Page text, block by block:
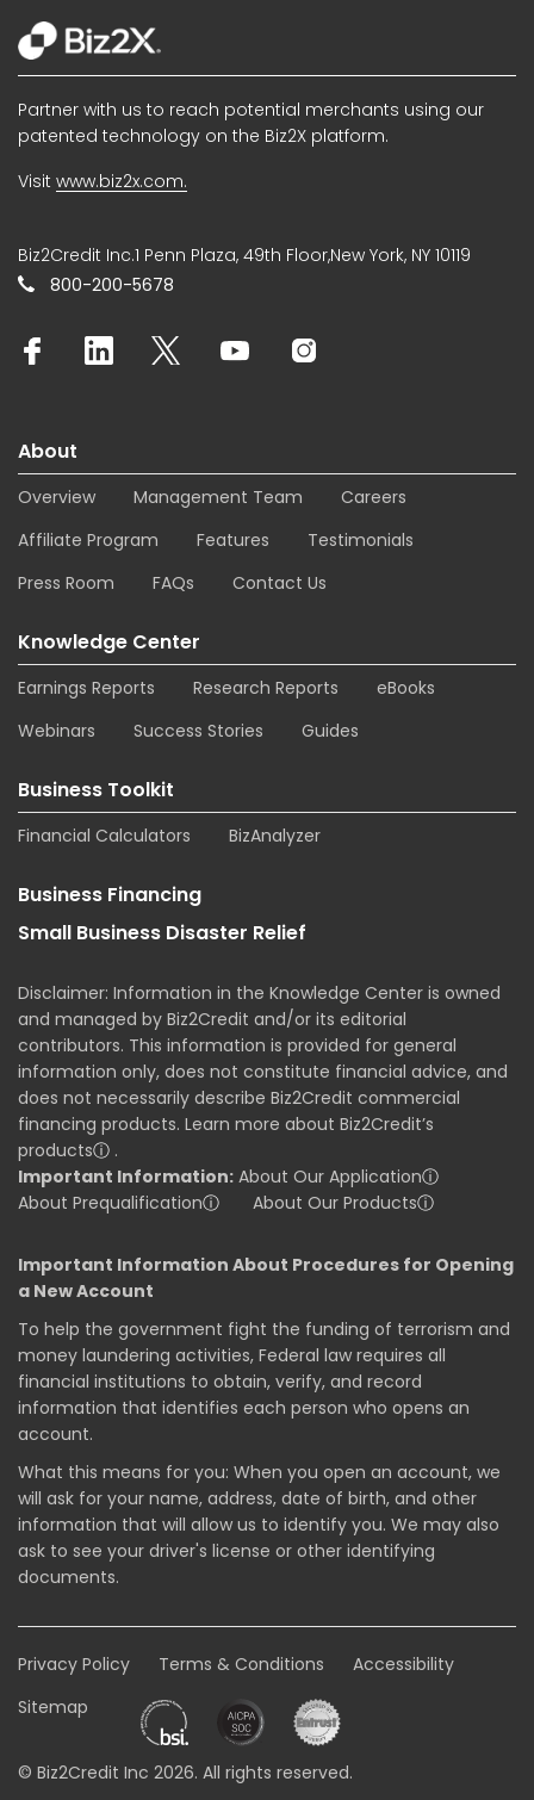
Partner with us to reach potential merchants using our
patented technology on the Biz2X platform.
Visit www.biz2x.com.
Biz2Credit Inc.1 Penn Plaza, 49th Floor,New York, NY 10119
800-200-5678
About
Overview Management Team
Careers
Affiliate Program
Features
Testimonials
Press Room
FAQs Contact Us
Knowledge Center
Earnings Reports Research Reports
eBooks
Webinars
Success Stories Guides
Business Toolkit
Financial Calculators BizAnalyzer
Business Financing
Small Business Disaster Relief
Disclaimer: Information in the Knowledge Center is owned
and managed by Biz2Credit and/or its editorial
contributors. This information is provided for general
information only, does not constitute financial advice, and
does not necessarily describe Biz2Credit commercial
financing products. Learn more about Biz2Credit’s
productsⓘ .
Important Information: About Our Applicationⓘ
About Prequalificationⓘ About Our Productsⓘ
Important Information About Procedures for Opening
a New Account
To help the government fight the funding of terrorism and
money laundering activities, Federal law requires all
financial institutions to obtain, verify, and record
information that identifies each person who opens an
account.
What this means for you: When you open an account, we
will ask for your name, address, date of birth, and other
information that will allow us to identify you. We may also
ask to see your driver's license or other identifying
documents.
Privacy Policy Terms & Conditions
Accessibility
Sitemap
© Biz2Credit Inc 2026. All rights reserved.